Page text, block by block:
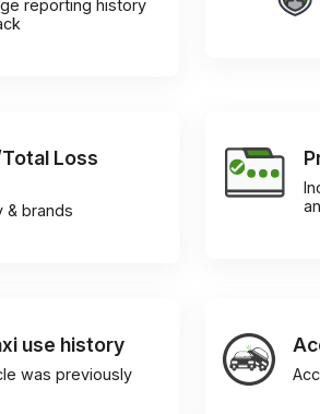
reporting history
Loss
& brands
use history
was previously